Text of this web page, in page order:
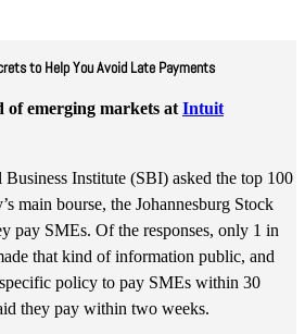
to Help You Avoid Late Payments
of emerging markets at Intuit
Institute (SBI) asked the top 100
main bourse, the Johannesburg Stock
pay SMEs. Of the responses, only 1 in
that kind of information public, and
policy to pay SMEs within 30
they pay within two weeks.